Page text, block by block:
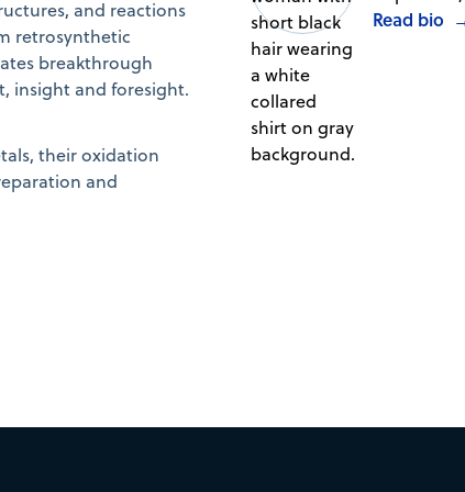
and reactions
retrosynthetic
breakthrough
insight and foresight.
their oxidation
and
Read bio